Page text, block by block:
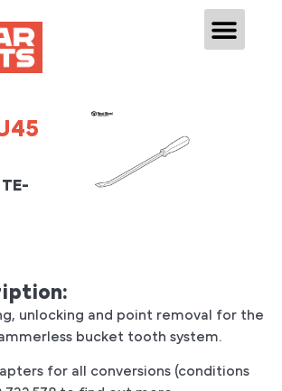
unlocking and point removal for the
bucket tooth system.
for all conversions (conditions